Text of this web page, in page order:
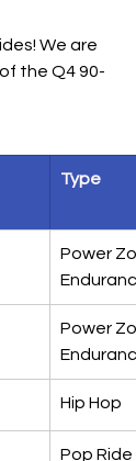
We are
the Q4 90-
Type
Power
Power
Hip Hop
Pop Ride